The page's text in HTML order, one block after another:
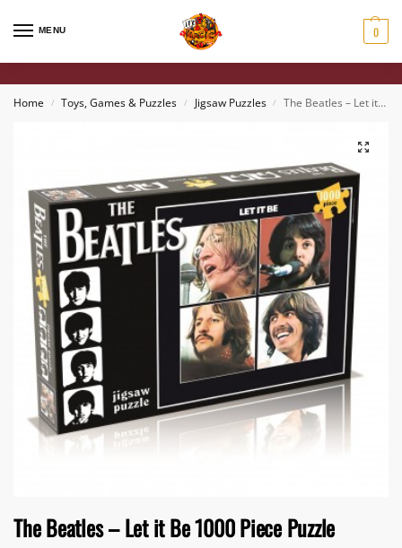
MENU 0
Home / Toys, Games & Puzzles / Jigsaw Puzzles / The Beatles – Let it Be 1000 Piece Puzzle
The Beatles – Let it Be 1000 Piece Puzzle